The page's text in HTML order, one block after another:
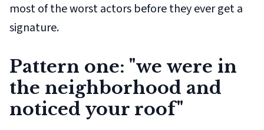
most of the worst actors before they ever get a
signature.
Pattern one: "we were in
the neighborhood and
noticed your roof"